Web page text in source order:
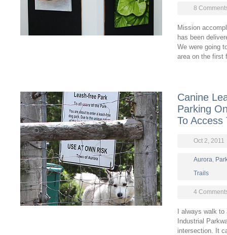
8
Mission
has been
We were going
area on the first
Canine
Parking
To Access
Oct 2, 2011
Aurora,
Trails
4
I always walk
Industrial
intersection. It